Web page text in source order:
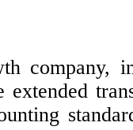
company,
extended